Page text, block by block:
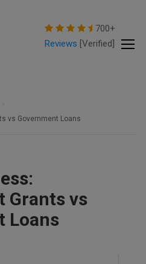
700+
Reviews [Verified]
vs Government Loans
Grants vs
Loans